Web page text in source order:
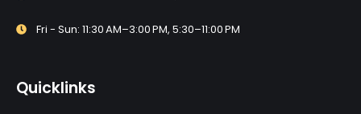
Fri - Sun: 11:30 AM–3:00 PM, 5:30–11:00 PM
Quicklinks